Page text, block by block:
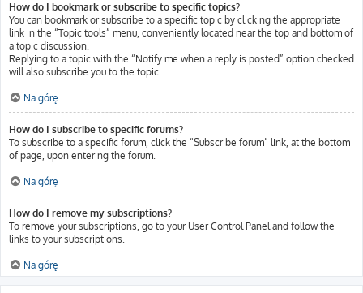
How do I bookmark or subscribe to specific topics?
You can bookmark or subscribe to a specific topic by clicking the appropriate
link in the “Topic tools” menu, conveniently located near the top and bottom of
a topic discussion.
Replying to a topic with the “Notify me when a reply is posted” option checked
will also subscribe you to the topic.
Na górę
How do I subscribe to specific forums?
To subscribe to a specific forum, click the “Subscribe forum” link, at the bottom
of page, upon entering the forum.
Na górę
How do I remove my subscriptions?
To remove your subscriptions, go to your User Control Panel and follow the
links to your subscriptions.
Na górę